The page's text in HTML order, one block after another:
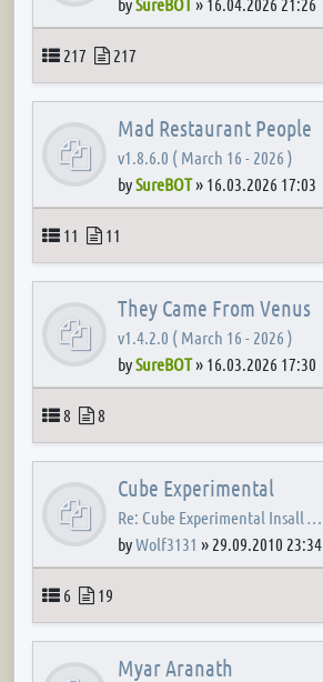
Topics
217 Posts
217
Mad Restaurant People
v1.8.6.0 ( March 16 - 2026 )
bySureBOT» 16.03.2026 17:03
Topics
11 Posts
11
They Came From Venus
v1.4.2.0 ( March 16 - 2026 )
bySureBOT» 16.03.2026 17:30
Topics
8 Posts
8
Cube Experimental
Re: Cube Experimental Insall …
byWolf3131 » 29.09.2010 23:34
Topics
6 Posts
19
Myar Aranath